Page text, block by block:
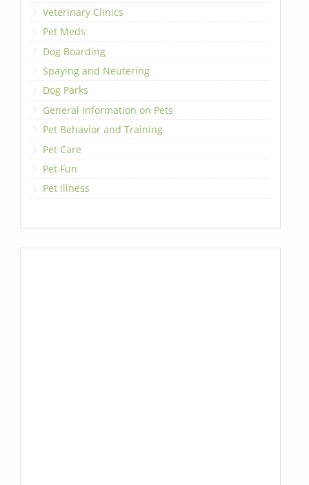
Veterinary Clinics
Pet Meds
Dog Boarding
Spaying and Neutering
Dog Parks
General Information on Pets
Pet Behavior and Training
Pet Care
Pet Fun
Pet Illness